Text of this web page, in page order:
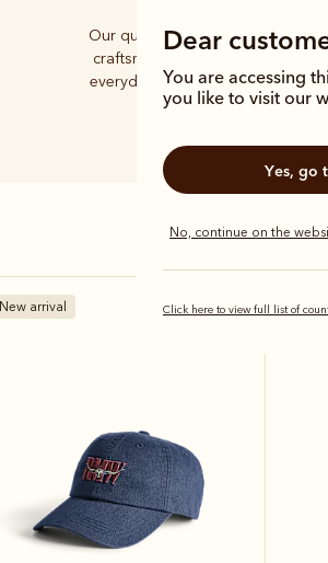
Dear
You are accessing
you like to visit our
Yes,
No, continue on the
Click here to view full list of
Our quality craftsmanship and
craftsmanship and quality
everyday caps. Whether you're
New arrival New